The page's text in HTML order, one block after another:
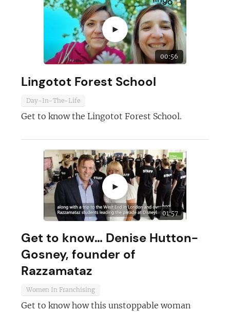
►
00:56
Lingotot Forest School
Day-In-The-Life
Get to know the Lingotot Forest School.
►
01:57
Get to know… Denise Hutton-
Gosney, founder of
Razzamataz
Women In Franchising
Get to know how this unstoppable woman
Join today and become a
franchising pro!
Not at the moment